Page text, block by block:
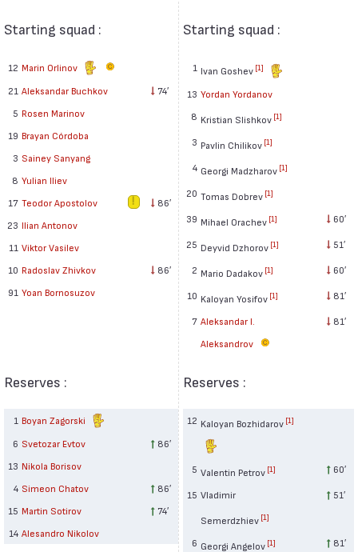
Starting squad :
12 Marin Orlinov
21 Aleksandar Buchkov
74′
5 Rosen Marinov
19 Brayan Córdoba
3 Sainey Sanyang
8 Yulian Iliev
17 Teodor Apostolov
86′
23 Ilian Antonov
11 Viktor Vasilev
10 Radoslav Zhivkov
86′
91 Yoan Bornosuzov
Reserves :
1 Boyan Zagorski
6 Svetozar Evtov
86′
13 Nikola Borisov
4 Simeon Chatov
86′
15 Martin Sotirov
74′
14 Alesandro Nikolov
Starting squad :
1 Ivan Goshev [1]
13 Yordan Yordanov
8 Kristian Slishkov [1]
3 Pavlin Chilikov [1]
4 Georgi Madzharov [1]
20 Tomas Dobrev [1]
39 Mihael Orachev [1] 60′
25 Deyvid Dzhorov [1] 51′
2 Mario Dadakov [1] 60′
10 Kaloyan Yosifov [1] 81′
7 Aleksandar I.
Aleksandrov
81′
Reserves :
12 Kaloyan Bozhidarov [1]
5 Valentin Petrov [1] 60′
15 Vladimir
Semerdzhiev [1]
51′
6 Georgi Angelov [1] 81′